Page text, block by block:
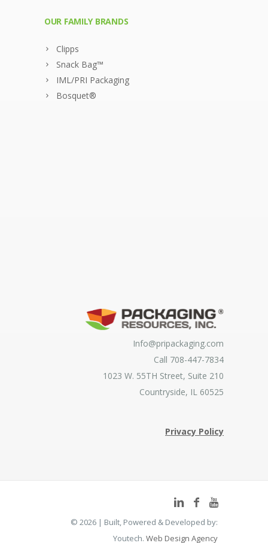
OUR FAMILY BRANDS
Clipps
Snack Bag™
IML/PRI Packaging
Bosquet®
Info@pripackaging.com
Call 708-447-7834
1023 W. 55TH Street, Suite 210
Countryside, IL 60525
Privacy Policy
© 2026 | Built, Powered & Developed by:
Youtech. Web Design Agency